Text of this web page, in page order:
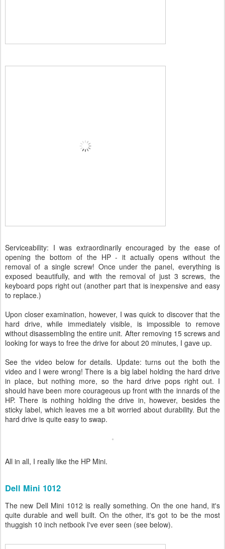
Serviceability: I was extraordinarily encouraged by the ease of
opening the bottom of the HP - it actually opens without the
removal of a single screw! Once under the panel, everything is
exposed beautifully, and with the removal of just 3 screws, the
keyboard pops right out (another part that is inexpensive and easy
to replace.)
Upon closer examination, however, I was quick to discover that the
hard drive, while immediately visible, is impossible to remove
without disassembling the entire unit. After removing 15 screws and
looking for ways to free the drive for about 20 minutes, I gave up.
See the video below for details. Update: turns out the both the
video and I were wrong! There is a big label holding the hard drive
in place, but nothing more, so the hard drive pops right out. I
should have been more courageous up front with the innards of the
HP. There is nothing holding the drive in, however, besides the
sticky label, which leaves me a bit worried about durability. But the
hard drive is quite easy to swap.
All in all, I really like the HP Mini.
Dell Mini 1012
The new Dell Mini 1012 is really something. On the one hand, it's
quite durable and well built. On the other, it's got to be the most
thuggish 10 inch netbook I've ever seen (see below).